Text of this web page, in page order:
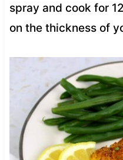
spray and cook for
on the thickness of